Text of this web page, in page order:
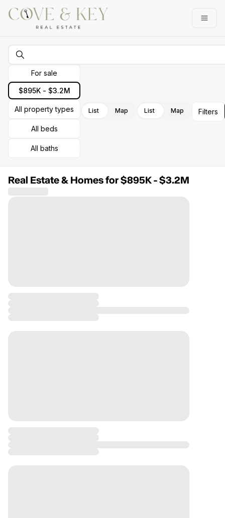
Go to: Homepage
For sale
$895K - $3.2M
All property types
All beds
All baths
List Map List Map Filters
Real Estate & Homes for $895K - $3.2M